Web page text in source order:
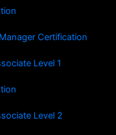
Certification
Level 1
Level 2